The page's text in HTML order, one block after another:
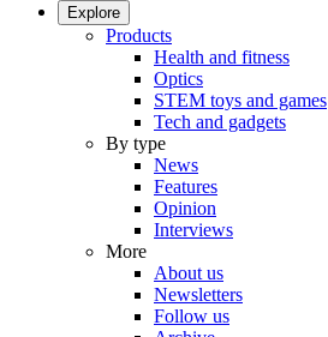
Explore
Products
Health and fitness
Optics
STEM toys and games
Tech and gadgets
By type
News
Features
Opinion
Interviews
More
About us
Newsletters
Follow us